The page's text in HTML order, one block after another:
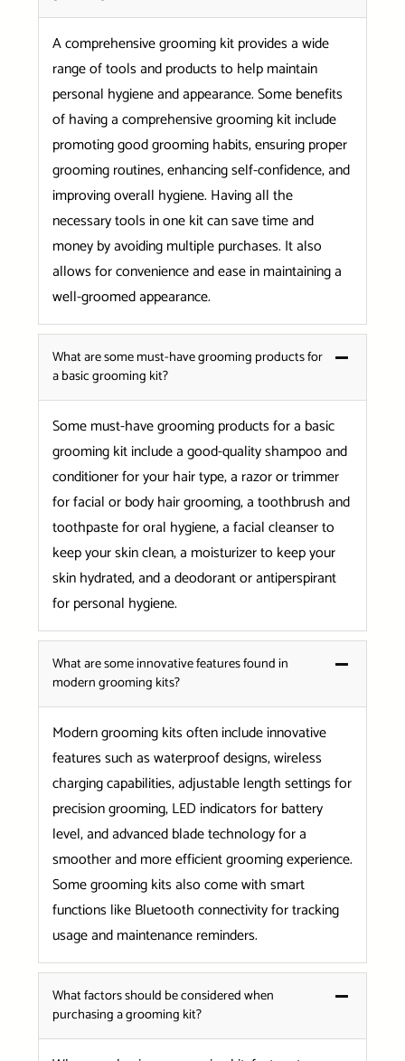
A comprehensive grooming kit provides a wide
range of tools and products to help maintain
personal hygiene and appearance. Some benefits
of having a comprehensive grooming kit include
promoting good grooming habits, ensuring proper
grooming routines, enhancing self-confidence, and
improving overall hygiene. Having all the
necessary tools in one kit can save time and
money by avoiding multiple purchases. It also
allows for convenience and ease in maintaining a
well-groomed appearance.
What are some must-have grooming products for
a basic grooming kit?
Some must-have grooming products for a basic
grooming kit include a good-quality shampoo and
conditioner for your hair type, a razor or trimmer
for facial or body hair grooming, a toothbrush and
toothpaste for oral hygiene, a facial cleanser to
keep your skin clean, a moisturizer to keep your
skin hydrated, and a deodorant or antiperspirant
for personal hygiene.
What are some innovative features found in
modern grooming kits?
Modern grooming kits often include innovative
features such as waterproof designs, wireless
charging capabilities, adjustable length settings for
precision grooming, LED indicators for battery
level, and advanced blade technology for a
smoother and more efficient grooming experience.
Some grooming kits also come with smart
functions like Bluetooth connectivity for tracking
usage and maintenance reminders.
What factors should be considered when
purchasing a grooming kit?